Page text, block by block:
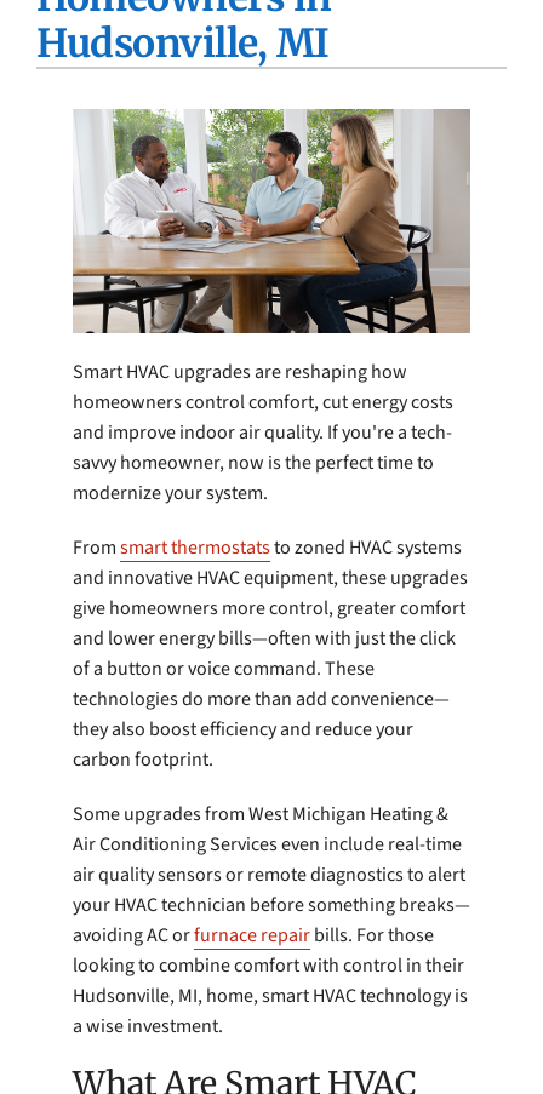
Hudsonville, MI
Smart HVAC upgrades are reshaping how
homeowners control comfort, cut energy costs
and improve indoor air quality. If you're a tech-
savvy homeowner, now is the perfect time to
modernize your system.
Fromsmart thermostatsto zoned HVAC systems
and innovative HVAC equipment, these upgrades
give homeowners more control, greater comfort
and lower energy bills—often with just the click
of a button or voice command. These
technologies do more than add convenience—
they also boost efficiency and reduce your
carbon footprint.
Some upgrades from West Michigan Heating &
Air Conditioning Services even include real-time
air quality sensors or remote diagnostics to alert
your HVAC technician before something breaks—
avoiding AC orfurnace repairbills. For those
looking to combine comfort with control in their
Hudsonville, MI, home, smart HVAC technology is
a wise investment.
What Are Smart HVAC